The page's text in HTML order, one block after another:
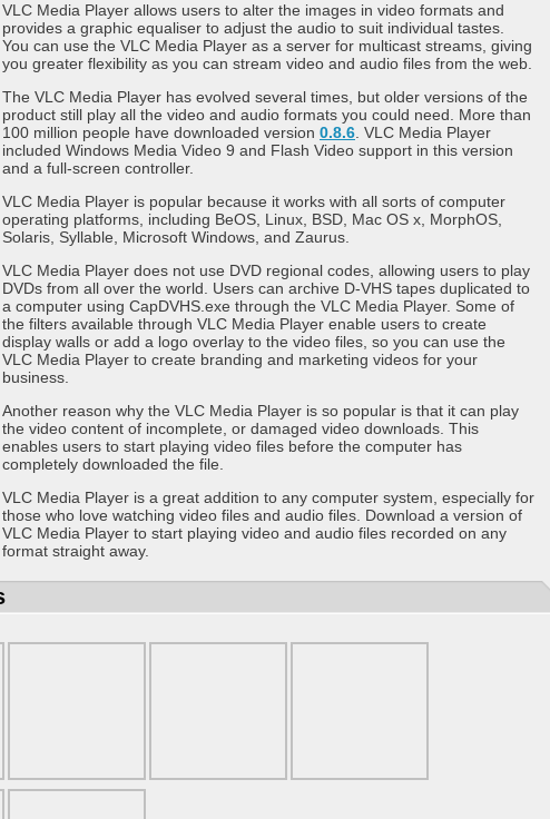
VLC Media Player allows users to alter the images in video formats and
provides a graphic equaliser to adjust the audio to suit individual tastes.
You can use the VLC Media Player as a server for multicast streams, giving
you greater flexibility as you can stream video and audio files from the web.
The VLC Media Player has evolved several times, but older versions of the
product still play all the video and audio formats you could need. More than
100 million people have downloaded version 0.8.6 . VLC Media Player
included Windows Media Video 9 and Flash Video support in this version
and a full-screen controller.
VLC Media Player is popular because it works with all sorts of computer
operating platforms, including BeOS, Linux, BSD, Mac OS x, MorphOS,
Solaris, Syllable, Microsoft Windows, and Zaurus.
VLC Media Player does not use DVD regional codes, allowing users to play
DVDs from all over the world. Users can archive D-VHS tapes duplicated to
a computer using CapDVHS.exe through the VLC Media Player. Some of
the filters available through VLC Media Player enable users to create
display walls or add a logo overlay to the video files, so you can use the
VLC Media Player to create branding and marketing videos for your
business.
Another reason why the VLC Media Player is so popular is that it can play
the video content of incomplete, or damaged video downloads. This
enables users to start playing video files before the computer has
completely downloaded the file.
VLC Media Player is a great addition to any computer system, especially for
those who love watching video files and audio files. Download a version of
VLC Media Player to start playing video and audio files recorded on any
format straight away.